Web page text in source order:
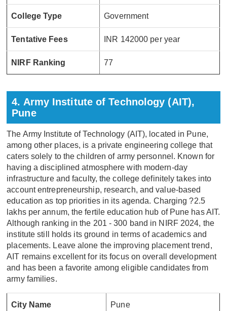
College Type Government
Tentative Fees INR 142000 per year
NIRF Ranking 77
4. Army Institute of Technology (AIT),
Pune
The Army Institute of Technology (AIT), located in Pune,
among other places, is a private engineering college that
caters solely to the children of army personnel. Known for
having a disciplined atmosphere with modern-day
infrastructure and faculty, the college definitely takes into
account entrepreneurship, research, and value-based
education as top priorities in its agenda. Charging ?2.5
lakhs per annum, the fertile education hub of Pune has AIT.
Although ranking in the 201 - 300 band in NIRF 2024, the
institute still holds its ground in terms of academics and
placements. Leave alone the improving placement trend,
AIT remains excellent for its focus on overall development
and has been a favorite among eligible candidates from
army families.
City Name Pune